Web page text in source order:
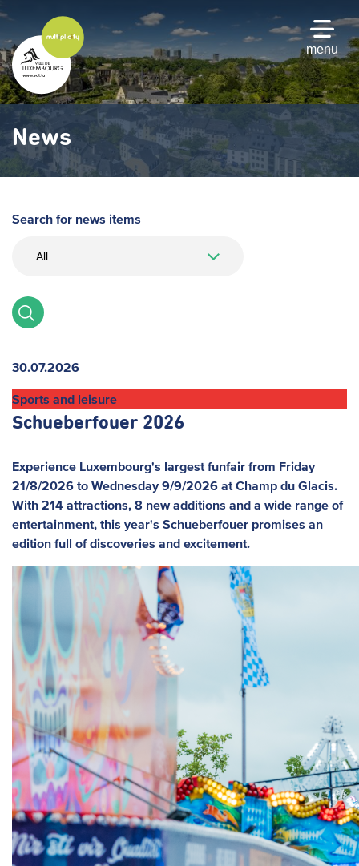
Skip
main
content
menu
News
Search for news items
News
30.07.2026
Sports and leisure
Schueberfouer 2026
Experience Luxembourg's largest funfair from Friday
21/8/2026 to Wednesday 9/9/2026 at Champ du Glacis.
With 214 attractions, 8 new additions and a wide range of
entertainment, this year's Schueberfouer promises an
edition full of discoveries and excitement.